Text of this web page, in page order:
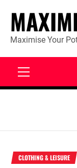
content
Maximise Your
CLOTHING & LEISURE